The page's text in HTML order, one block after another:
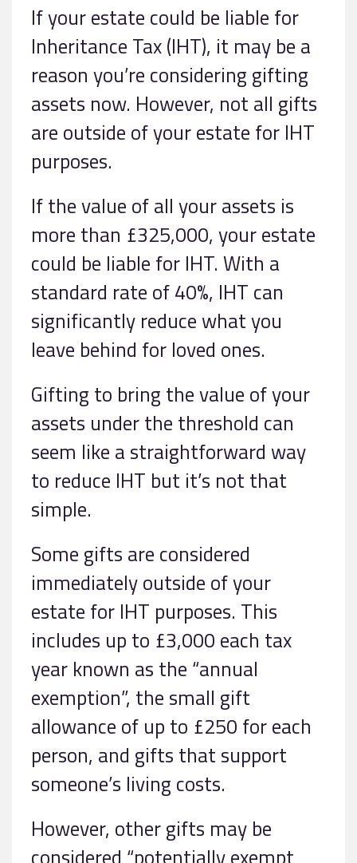
If your estate could be liable for
Inheritance Tax (IHT), it may be a
reason you’re considering gifting
assets now. However, not all gifts
are outside of your estate for IHT
purposes.
If the value of all your assets is
more than £325,000, your estate
could be liable for IHT. With a
standard rate of 40%, IHT can
significantly reduce what you
leave behind for loved ones.
Gifting to bring the value of your
assets under the threshold can
seem like a straightforward way
to reduce IHT but it’s not that
simple.
Some gifts are considered
immediately outside of your
estate for IHT purposes. This
includes up to £3,000 each tax
year known as the “annual
exemption”, the small gift
allowance of up to £250 for each
person, and gifts that support
someone’s living costs.
However, other gifts may be